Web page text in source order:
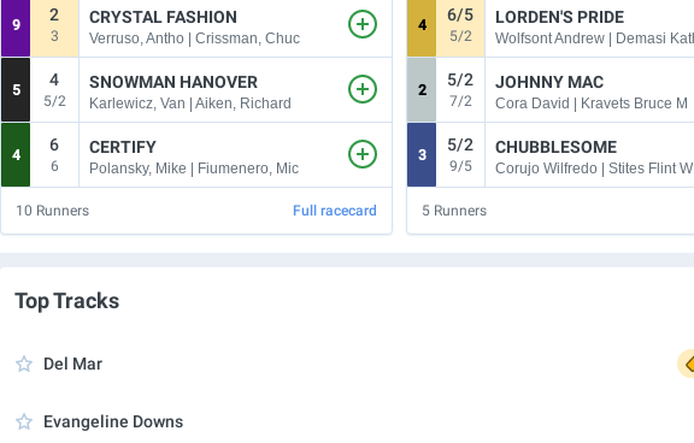
9
2
3
CRYSTAL FASHION
Verruso, Antho | Crissman, Chuc
5
4
5/2
SNOWMAN HANOVER
Karlewicz, Van | Aiken, Richard
4
6
6
CERTIFY
Polansky, Mike | Fiumenero, Mic
10 Runners Full racecard
4
6/5
5/2
LORDEN'S PRIDE
2
5/2
7/2
JOHNNY MAC
Cora David | Kravets Bruce M
3
5/2
9/5
CHUBBLESOME
Corujo Wilfredo | Stites Flint W
5 Runners
Top Tracks
Del Mar
Evangeline Downs